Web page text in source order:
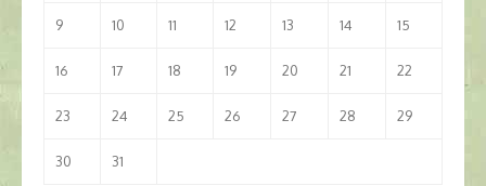
9 10 11 12 13 14 15
16 17 18 19 20 21 22
23 24 25 26 27 28 29
30
31